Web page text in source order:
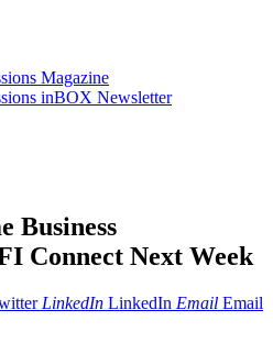
Magazine
inBOX Newsletter
Business
Connect Next Week
LinkedIn LinkedIn Email Email